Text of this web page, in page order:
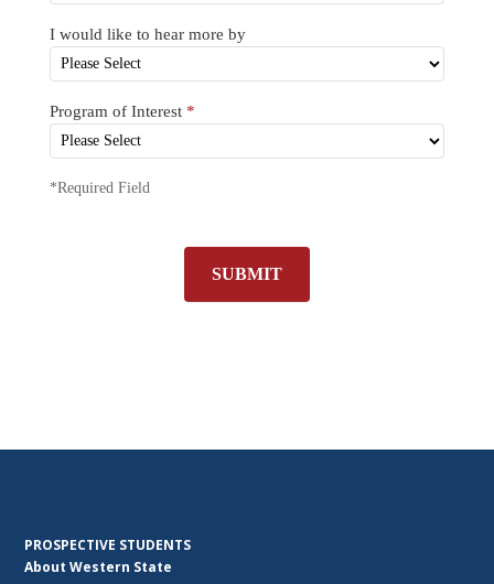
I would like to hear more by
Program of Interest *
*Required Field
SUBMIT
PROSPECTIVE STUDENTS
About Western State